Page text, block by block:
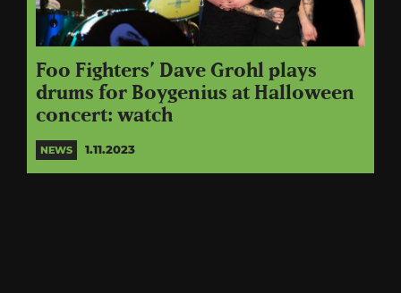
Foo Fighters’ Dave Grohl plays
drums for Boygenius at Halloween
concert: watch
NEWS 1.11.2023